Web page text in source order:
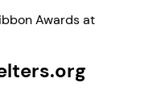
Awards at